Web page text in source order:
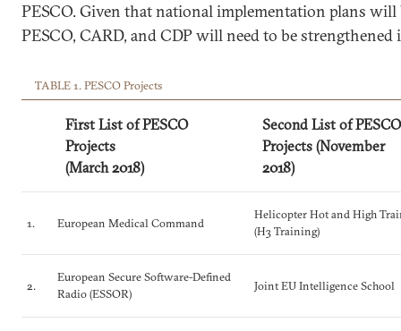
PESCO. Given that national implementation plans will
PESCO, CARD, and CDP will need to be strengthened
TABLE 1. PESCO Projects
First List of PESCO
Projects
(March 2018)
Second List of PESCO
Projects (November
2018)
1. European Medical Command
Helicopter Hot and High
(H3 Training)
2.
European Secure Software-Defined
Radio (ESSOR)
Joint EU Intelligence School